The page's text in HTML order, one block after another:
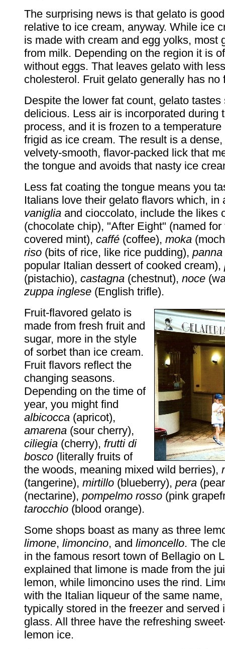
The surprising news is that gelato is
relative to ice cream, anyway. While ice
is made with cream and egg yolks, most
from milk. Depending on the region it is
without eggs. That leaves gelato with
cholesterol. Fruit gelato generally has no
Despite the lower fat count, gelato
delicious. Less air is incorporated during
process, and it is frozen to a
frigid as ice cream. The result is a dense,
velvety-smooth, flavor-packed lick that
the tongue and avoids that nasty ice
Less fat coating the tongue means you
Italians love their gelato flavors which, in
vaniglia and cioccolato, include the likes
(chocolate chip), "After Eight" (named
covered mint), caffé (coffee), moka
riso (bits of rice, like rice pudding),
popular Italian dessert of cooked cream),
(pistachio), castagna (chestnut), noce
zuppa inglese (English trifle).
Fruit-flavored gelato is
made from fresh fruit and
sugar, more in the style
of sorbet than ice cream.
Fruit flavors reflect the
changing seasons.
Depending on the time of
year, you might find
albicocca (apricot),
amarena (sour cherry),
ciliegia (cherry), frutti di
bosco (literally fruits of
the woods, meaning mixed wild berries),
(tangerine), mirtillo (blueberry), pera
(nectarine), pompelmo rosso (pink
tarocchio (blood orange).
Some shops boast as many as three
limone, limoncino, and limoncello. The
in the famous resort town of Bellagio on
explained that limone is made from the
lemon, while limoncino uses the rind.
with the Italian liqueur of the same
typically stored in the freezer and served
glass. All three have the refreshing
lemon ice.